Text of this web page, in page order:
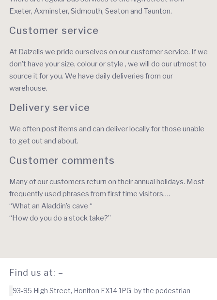
Exeter, Axminster, Sidmouth, Seaton and Taunton.
Customer service
At Dalzells we pride ourselves on our customer service. If we
don’t have your size, colour or style , we will do our utmost to
source it for you. We have daily deliveries from our
warehouse.
Delivery service
We often post items and can deliver locally for those unable
to get out and about.
Customer comments
Many of our customers return on their annual holidays. Most
frequently used phrases from first time visitors….
“What an Aladdin’s cave “
“How do you do a stock take?”
Find us at: –
93-95 High Street, Honiton EX14 1PG by the pedestrian